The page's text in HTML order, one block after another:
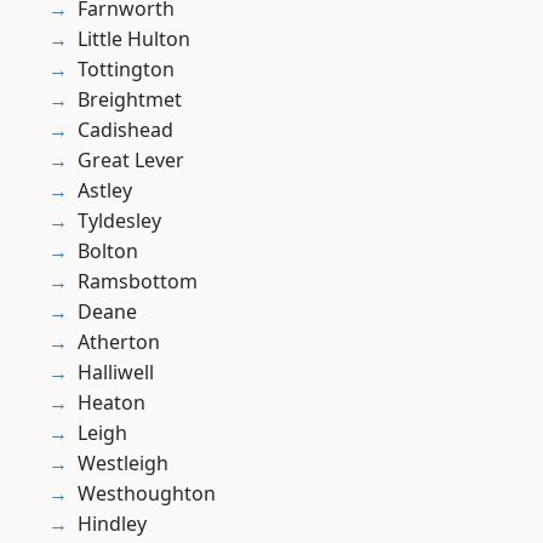
Farnworth
Little Hulton
Tottington
Breightmet
Cadishead
Great Lever
Astley
Tyldesley
Bolton
Ramsbottom
Deane
Atherton
Halliwell
Heaton
Leigh
Westleigh
Westhoughton
Hindley